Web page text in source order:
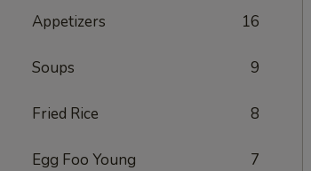
Appetizers 16
Soups 9
Fried Rice 8
Egg Foo Young 7